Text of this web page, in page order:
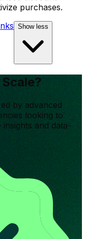
purchases.
Show less
by advanced
looking to
and data-